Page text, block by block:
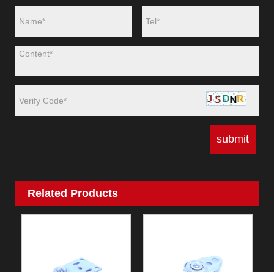
Related Products